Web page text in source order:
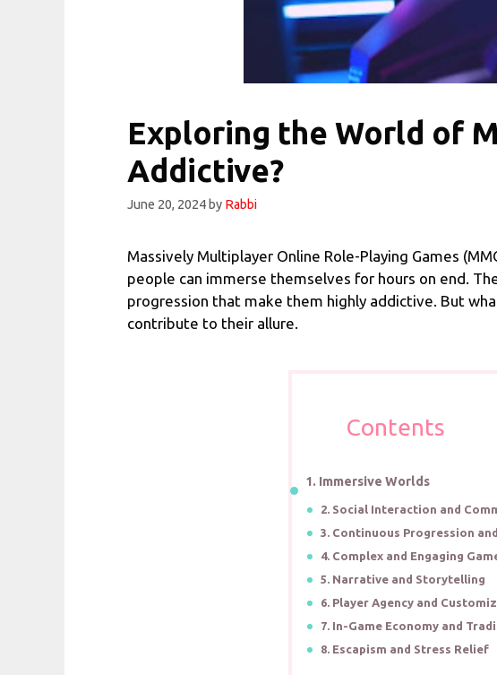
Exploring the World of
Addictive?
June 20, 2024 by Rabbi
Massively Multiplayer Online Role-Playing Games
people can immerse themselves for hours on end.
progression that make them highly addictive. But
contribute to their allure.
Contents
1. Immersive Worlds
2. Social Interaction and
3. Continuous Progression
4. Complex and Engaging
5. Narrative and Storytelling
6. Player Agency and
7. In-Game Economy and
8. Escapism and Stress Relief